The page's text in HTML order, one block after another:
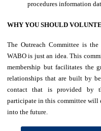
procedures information
WHY YOU SHOULD
The Outreach Committee is the
WABO is just an idea. This
membership but facilitates the
relationships that are built by
contact that is provided by
participate in this committee will
into the future.